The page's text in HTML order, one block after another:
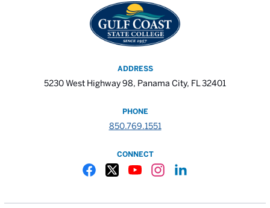
ADDRESS
5230 West Highway 98, Panama City, FL 32401
PHONE
850.769.1551
CONNECT